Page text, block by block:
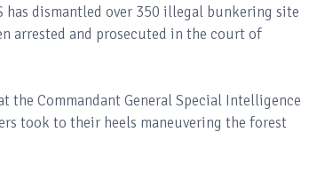
has dismantled over 350 illegal bunkering site
arrested and prosecuted in the court of
the Commandant General Special Intelligence
took to their heels maneuvering the forest